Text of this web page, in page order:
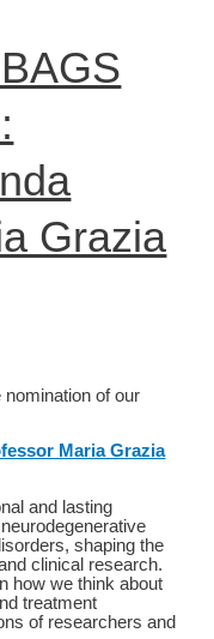
Grazia
of our
Maria Grazia
and lasting
shaping the
clinical research.
how we think about
treatment
of researchers and